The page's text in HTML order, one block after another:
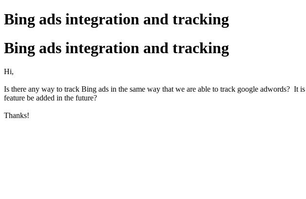
Bing ads integration and tracking
Bing ads integration and tracking
Hi,
Is there any way to track Bing ads in the same way that we are able to track google adwords?
feature be added in the future?
Thanks!